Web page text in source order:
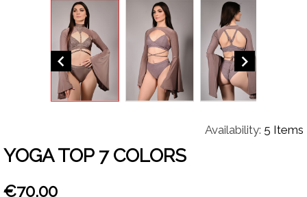
 
Availability: 5 Items
YOGA TOP 7 COLORS
€70.00